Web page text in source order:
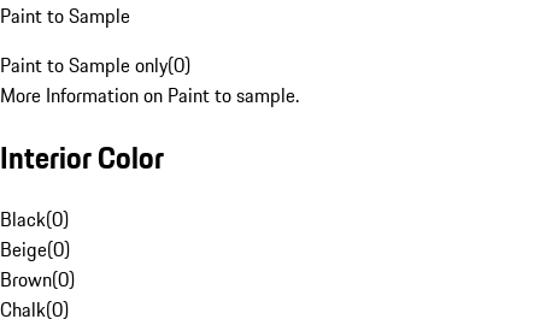
Paint to Sample
Paint to Sample only(0)
More Information on Paint to sample.
Interior Color
Black(0)
Beige(0)
Brown(0)
Chalk(0)